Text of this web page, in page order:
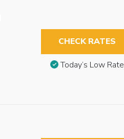
CHECK RATES
Today’s Low Rate